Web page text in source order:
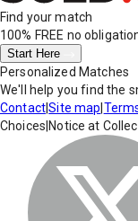
Find your match
100% FREE no
Start Here
Personalized Matches
We'll help you find the
Contact|Site map
Choices Notice at